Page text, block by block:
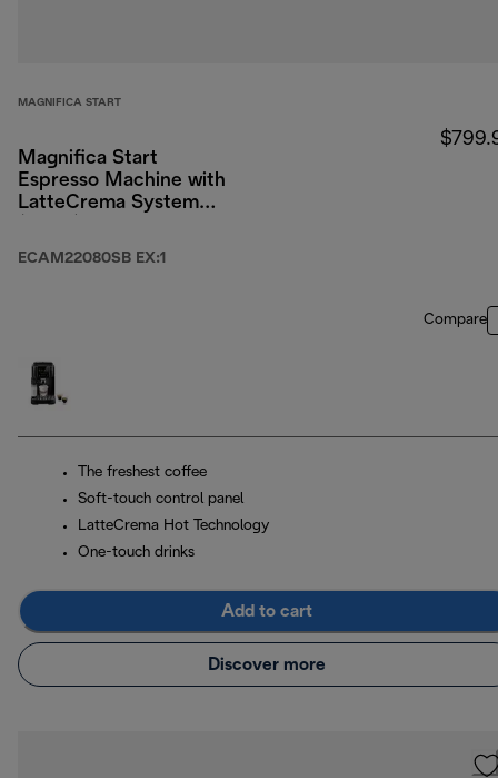
MAGNIFICA START
Magnifica Start
Espresso Machine with
LatteCrema System
ECAM22080SB EX:1
Compare
The freshest coffee
Soft-touch control panel
LatteCrema Hot Technology
One-touch drinks
Add to cart
Discover more